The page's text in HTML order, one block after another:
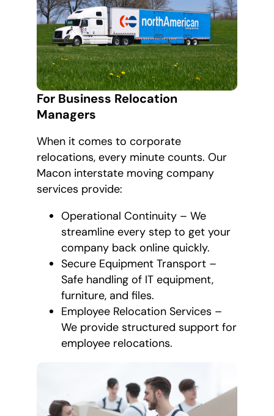
For Business Relocation
Managers
When it comes to corporate
relocations, every minute counts. Our
Macon interstate moving company
services provide:
Operational Continuity – We
streamline every step to get your
company back online quickly.
Secure Equipment Transport –
Safe handling of IT equipment,
furniture, and files.
Employee Relocation Services –
We provide structured support for
employee relocations.